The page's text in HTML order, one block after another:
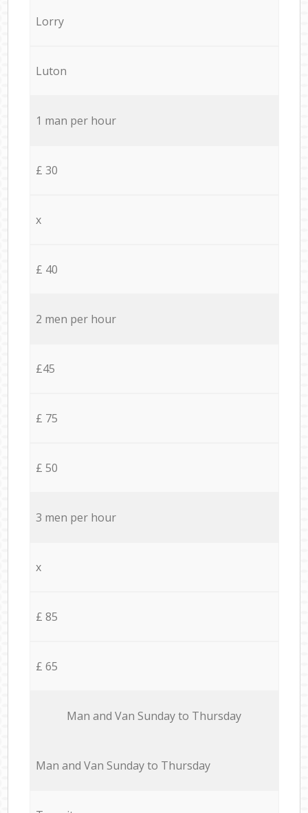
Lorry
Luton
1 man per hour
£ 30
x
£ 40
2 men per hour
£45
£ 75
£ 50
3 men per hour
x
£ 85
£ 65
Мan аnd Van Sunday to Thursday
Мan аnd Van Sunday to Thursday